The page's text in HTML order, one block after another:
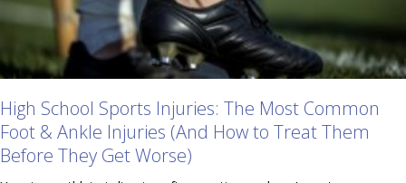
High School Sports Injuries: The Most Common
Foot & Ankle Injuries (And How to Treat Them
Before They Get Worse)